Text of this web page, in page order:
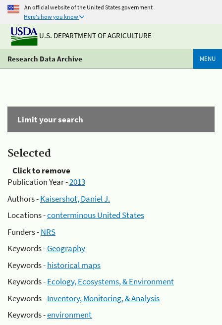
An official website of the United States government
Here's how you know
U.S. DEPARTMENT OF AGRICULTURE
Research Data Archive MENU
Limit your search
Selected
Click to remove
Publication Year -2013
Authors -Kaisershot, Daniel J.
Locations -conterminous United States
Funders -NRS
Keywords -Geography
Keywords -historical maps
Keywords -Ecology, Ecosystems, & Environment
Keywords -Inventory, Monitoring, & Analysis
Keywords -environment